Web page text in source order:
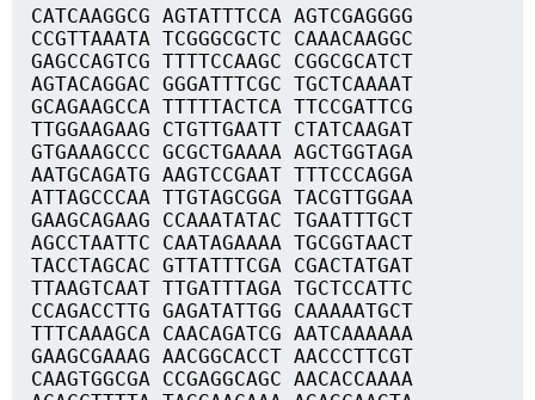
CATCAAGGCG AGTATTTCCA AGTCGAGGGG
CCGTTAAATA TCGGGCGCTC CAAACAAGGC
GAGCCAGTCG TTTTCCAAGC CGGCGCATCT
AGTACAGGAC GGGATTTCGC TGCTCAAAAT
GCAGAAGCCA TTTTTACTCA TTCCGATTCG
TTGGAAGAAG CTGTTGAATT CTATCAAGAT
GTGAAAGCCC GCGCTGAAAA AGCTGGTAGA
AATGCAGATG AAGTCCGAAT TTTCCCAGGA
ATTAGCCCAA TTGTAGCGGA TACGTTGGAA
GAAGCAGAAG CCAAATATAC TGAATTTGCT
AGCCTAATTC CAATAGAAAA TGCGGTAACT
TACCTAGCAC GTTATTTCGA CGACTATGAT
TTAAGTCAAT TTGATTTAGA TGCTCCATTC
CCAGACCTTG GAGATATTGG CAAAAATGCT
TTTCAAAGCA CAACAGATCG AATCAAAAAA
GAAGCGAAAG AACGGCACCT AACCCTTCGT
CAAGTGGCGA CCGAGGCAGC AACACCAAAA